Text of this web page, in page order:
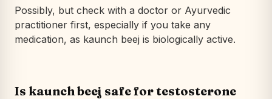
Possibly, but check with a doctor or Ayurvedic
practitioner first, especially if you take any
medication, as kaunch beej is biologically active.
Is kaunch beej safe for testosterone